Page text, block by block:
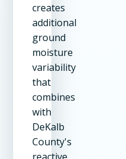
creates
additional
ground
moisture
variability
that
combines
with
DeKalb
County's